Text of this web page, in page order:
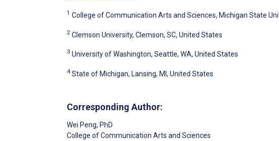
1 College of Communication Arts and Sciences, Michigan State
2 Clemson University, Clemson, SC, United States
3 University of Washington, Seattle, WA, United States
4 State of Michigan, Lansing, MI, United States
Corresponding Author:
Wei Peng, PhD
College of Communication Arts and Sciences